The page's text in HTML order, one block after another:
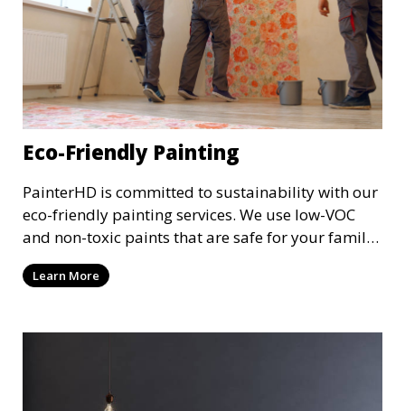
Eco-Friendly Painting
PainterHD is committed to sustainability with our
eco-friendly painting services. We use low-VOC
and non-toxic paints that are safe for your family
and the environment. Enjoy a beautifully painted
space while reducing your ecological footprint
Learn More